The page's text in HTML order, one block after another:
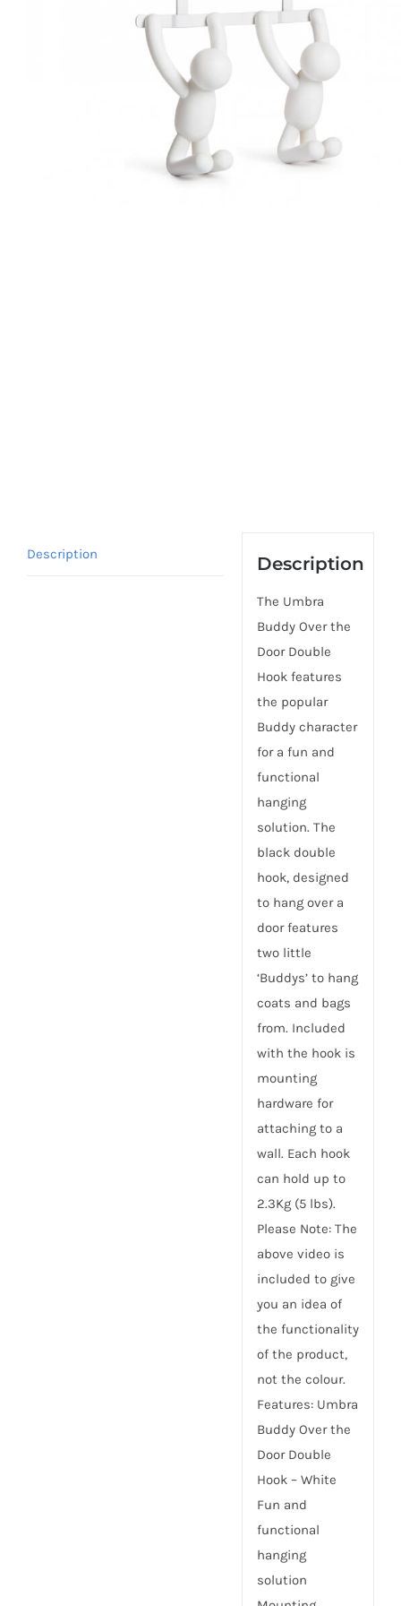
Description Description
The Umbra
Buddy Over the
Door Double
Hook features
the popular
Buddy character
for a fun and
functional
hanging
solution. The
black double
hook, designed
to hang over a
door features
two little
‘Buddys’ to hang
coats and bags
from. Included
with the hook is
mounting
hardware for
attaching to a
wall. Each hook
can hold up to
2.3Kg (5 lbs).
Please Note: The
above video is
included to give
you an idea of
the functionality
of the product,
not the colour.
Features: Umbra
Buddy Over the
Door Double
Hook – White
Fun and
functional
hanging
solution